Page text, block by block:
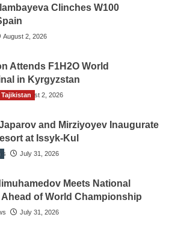
Clinches W100
August 2, 2026
Attends F1H2O World
in Kyrgyzstan
August 2, 2026
Tajikistan
and Mirziyoyev Inaugurate
at Issyk-Kul
July 31, 2026
Meets National
Ahead of World Championship
July 31, 2026